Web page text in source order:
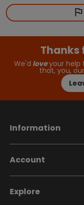
Thanks
We'd loveyour help
that, you,
Information
Account
Explore